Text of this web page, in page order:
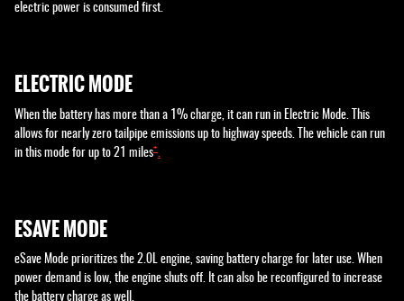
electric power is consumed first.
ELECTRIC MODE
When the battery has more than a 1% charge, it can run in Electric Mode. This
allows for nearly zero tailpipe emissions up to highway speeds. The vehicle can run
in this mode for up to 21 miles+
ESAVE MODE
eSave Mode prioritizes the 2.0L engine, saving battery charge for later use. When
power demand is low, the engine shuts off. It can also be reconfigured to increase
the battery charge as well.